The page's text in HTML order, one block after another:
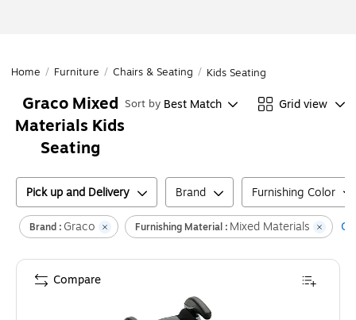
Home / Furniture / Chairs & Seating / Kids Seating
Graco Mixed
Materials Kids
Seating
Sort by Best Match Grid view
Pick up and Delivery Brand Furnishing Color
Brand : Graco Furnishing Material : Mixed Materials
Compare